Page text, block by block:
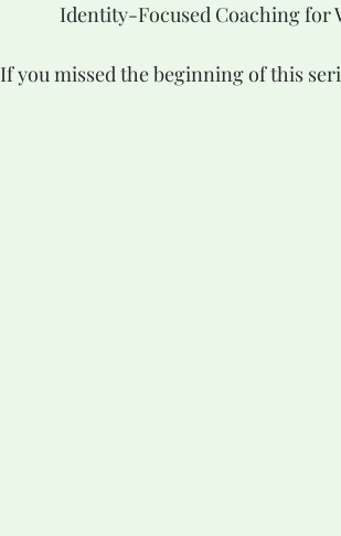
Identity-Focused Coaching for
If you missed the beginning of this